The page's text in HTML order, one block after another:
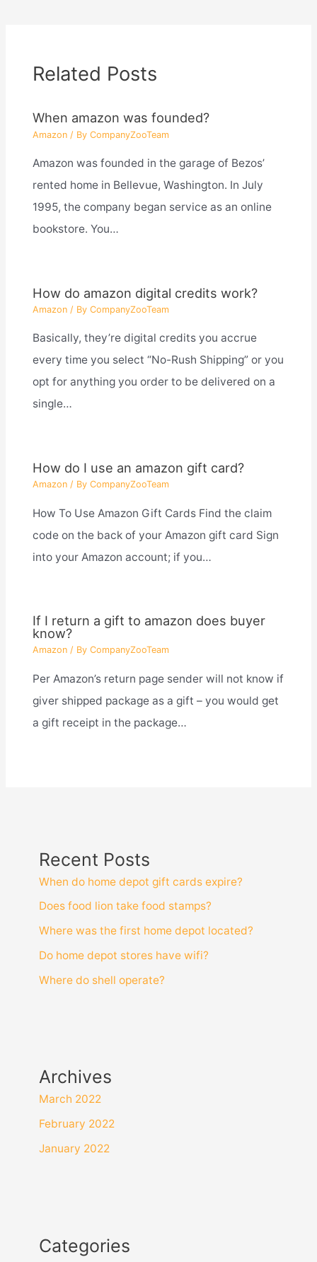
Related Posts
When amazon was founded?
Amazon/ By CompanyZooTeam
Amazon was founded in the garage of Bezos’
rented home in Bellevue, Washington. In July
1995, the company began service as an online
bookstore. You…
How do amazon digital credits work?
Amazon/ By CompanyZooTeam
Basically, they’re digital credits you accrue
every time you select “No-Rush Shipping” or you
opt for anything you order to be delivered on a
single…
How do I use an amazon gift card?
Amazon/ By CompanyZooTeam
How To Use Amazon Gift Cards Find the claim
code on the back of your Amazon gift card Sign
into your Amazon account; if you…
If I return a gift to amazon does buyer
know?
Amazon/ By CompanyZooTeam
Per Amazon’s return page sender will not know if
giver shipped package as a gift – you would get
a gift receipt in the package…
Recent Posts
When do home depot gift cards expire?
Does food lion take food stamps?
Where was the first home depot located?
Do home depot stores have wifi?
Where do shell operate?
Archives
March 2022
February 2022
January 2022
Categories